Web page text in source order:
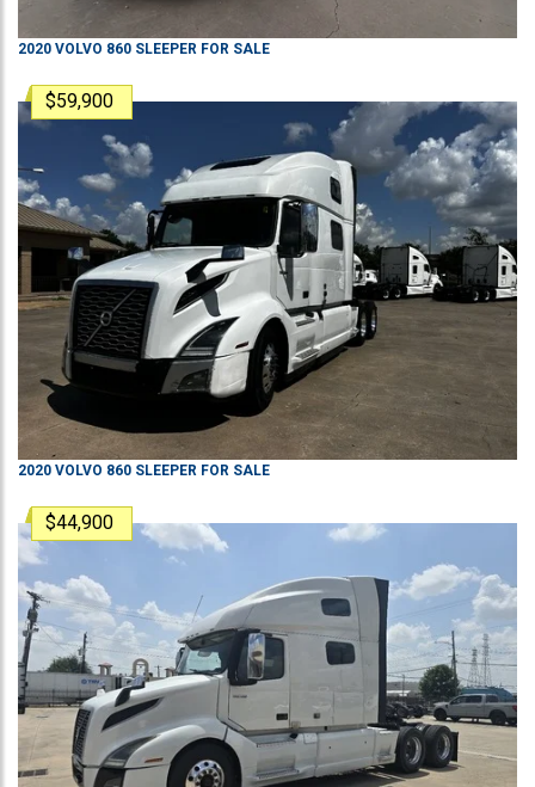
2020 VOLVO 860 SLEEPER FOR SALE
$59,900
2020 VOLVO 860 SLEEPER FOR SALE
$44,900